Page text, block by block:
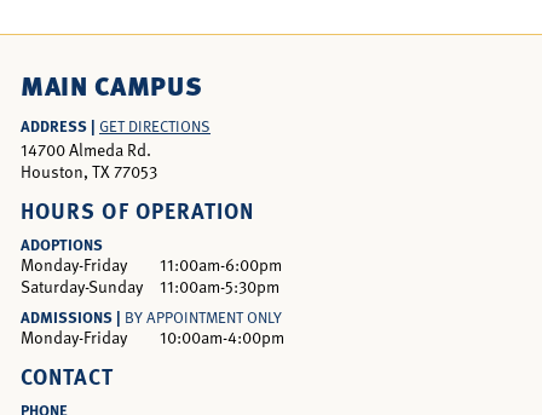
MAIN CAMPUS
ADDRESS | GET DIRECTIONS
14700 Almeda Rd.
Houston, TX 77053
HOURS OF OPERATION
ADOPTIONS
Monday-Friday
11:00am-6:00pm
Saturday-Sunday
11:00am-5:30pm
ADMISSIONS | BY APPOINTMENT ONLY
Monday-Friday 10:00am-4:00pm
CONTACT
PHONE